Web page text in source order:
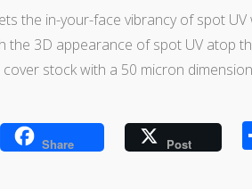
the in-your-face vibrancy of spot
the 3D appearance of spot UV atop
stock with a 50 micron
MessengerShare Post